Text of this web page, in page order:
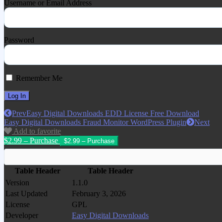
Username or Email Address
Password
Remember Me
PrevEasy Digital Downloads EDD License Free Download
Easy Digital Downloads Fraud Monitor WordPress Plugin
Next
Add to favorite
$2.99 – Purchase
Table Header
Table Header
Version
1.1.0
Last Updated
February 3, 2026
License
GPL
Developer
Easy Digital Downloads